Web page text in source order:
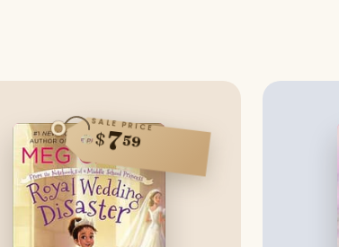
SALE PRICE
$759